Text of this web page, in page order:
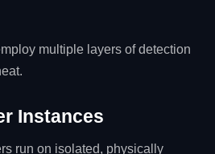
multiple layers of detection
Instances
run on isolated, physically